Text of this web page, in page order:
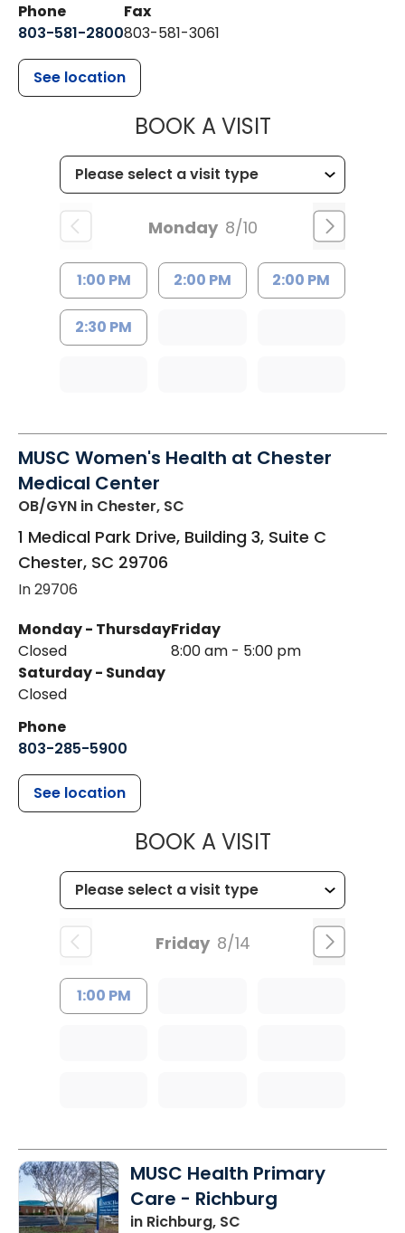
Phone
803-581-2800
Fax
803-581-3061
See location
BOOK A VISITMUSC
Monday 8/10
1:00 PM 2:00 PM 2:00 PM
2:30 PM
MUSC Women's Health at Chester
Medical Center
OB/GYN in Chester, SC
1 Medical Park Drive, Building 3, Suite C
Chester, SC 29706
In 29706
Monday - Thursday
Closed
Friday
8:00 am - 5:00 pm
Saturday - Sunday
Closed
Phone
803-285-5900
See location
BOOK A VISITMUSC
Friday 8/14
1:00 PM
MUSC Health Primary
Care - Richburg
in Richburg, SC